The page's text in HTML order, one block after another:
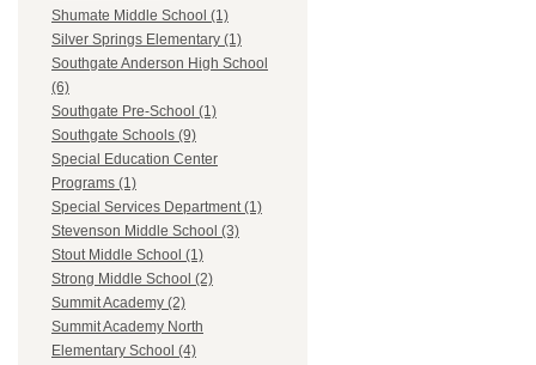
Shumate Middle School (1)
Silver Springs Elementary (1)
Southgate Anderson High School
(6)
Southgate Pre-School (1)
Southgate Schools (9)
Special Education Center
Programs (1)
Special Services Department (1)
Stevenson Middle School (3)
Stout Middle School (1)
Strong Middle School (2)
Summit Academy (2)
Summit Academy North
Elementary School (4)